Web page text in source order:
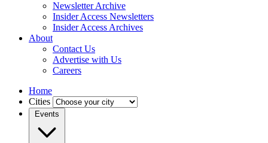
Newsletter Archive
Insider Access Newsletters
Insider Access Archives
About
Contact Us
Advertise with Us
Careers
Home
Cities
Events